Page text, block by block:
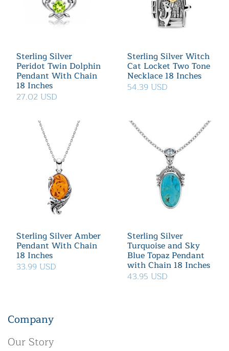
Sterling Silver
Peridot Twin Dolphin
Pendant With Chain
18 Inches
27.02 USD
Sterling Silver Witch
Cat Locket Two Tone
Necklace 18 Inches
54.39 USD
Sterling Silver Amber
Pendant With Chain
18 Inches
33.99 USD
Sterling Silver
Turquoise and Sky
Blue Topaz Pendant
with Chain 18 Inches
43.95 USD
Company
Our Story